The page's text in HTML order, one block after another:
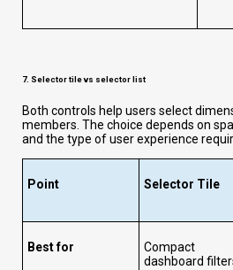
7. Selector tile vs selector list
Both controls help users select
members. The choice depends on
and the type of user experience
Point Selector Tile
Best for
Compact
dashboard